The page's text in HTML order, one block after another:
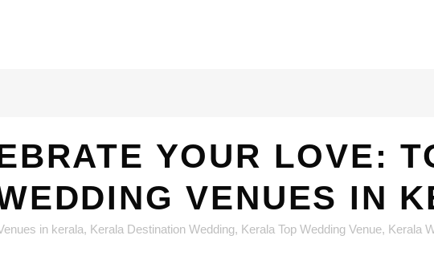
YOUR LOVE:
VENUES IN
in kerala, Kerala Destination Wedding, Kerala Top Wedding Venue, Kerala